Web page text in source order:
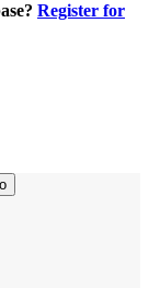
Register for